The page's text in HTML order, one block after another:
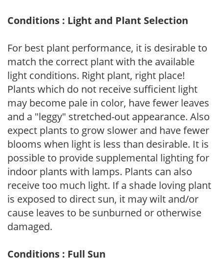
Conditions : Light and Plant Selection
For best plant performance, it is desirable to
match the correct plant with the available
light conditions. Right plant, right place!
Plants which do not receive sufficient light
may become pale in color, have fewer leaves
and a "leggy" stretched-out appearance. Also
expect plants to grow slower and have fewer
blooms when light is less than desirable. It is
possible to provide supplemental lighting for
indoor plants with lamps. Plants can also
receive too much light. If a shade loving plant
is exposed to direct sun, it may wilt and/or
cause leaves to be sunburned or otherwise
damaged.
Conditions : Full Sun